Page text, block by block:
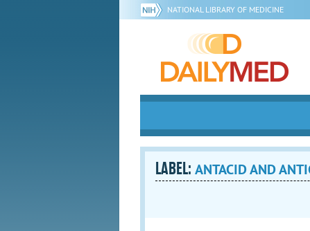
NATIONAL LIBRARY OF MEDICINE
LABEL: ANTACID AND